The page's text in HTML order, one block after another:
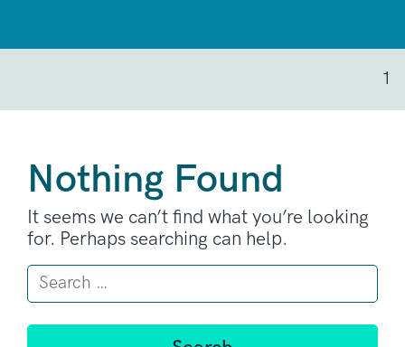
1
Nothing Found
It seems we can’t find what you’re looking
for. Perhaps searching can help.
Search